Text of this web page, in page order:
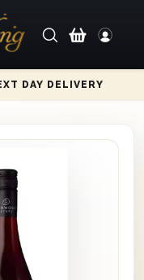
DAY DELIVERY